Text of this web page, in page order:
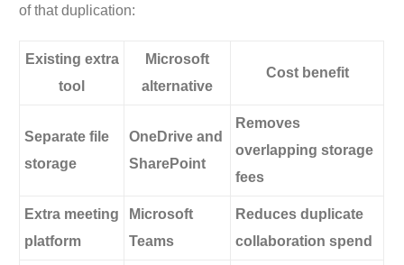
of that duplication:
Existing extra
tool
Microsoft
alternative
Cost benefit
Separate file
storage
OneDrive and
SharePoint
Removes
overlapping storage
fees
Extra meeting
platform
Microsoft
Teams
Reduces duplicate
collaboration spend